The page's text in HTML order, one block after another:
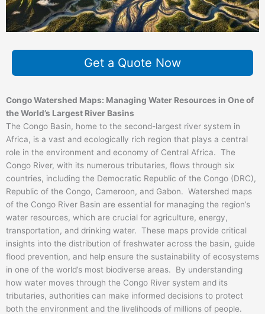
Get a Quote Now
Congo Watershed Maps: Managing Water Resources in One of
the World’s Largest River Basins
The Congo Basin, home to the second-largest river system in
Africa, is a vast and ecologically rich region that plays a central
role in the environment and economy of Central Africa. The
Congo River, with its numerous tributaries, flows through six
countries, including the Democratic Republic of the Congo (DRC),
Republic of the Congo, Cameroon, and Gabon. Watershed maps
of the Congo River Basin are essential for managing the region’s
water resources, which are crucial for agriculture, energy,
transportation, and drinking water. These maps provide critical
insights into the distribution of freshwater across the basin, guide
flood prevention, and help ensure the sustainability of ecosystems
in one of the world’s most biodiverse areas. By understanding
how water moves through the Congo River system and its
tributaries, authorities can make informed decisions to protect
both the environment and the livelihoods of millions of people.